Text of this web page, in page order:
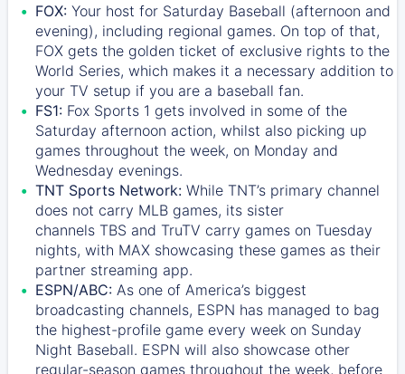
FOX: Your host for Saturday Baseball (afternoon and
evening), including regional games. On top of that,
FOX gets the golden ticket of exclusive rights to the
World Series, which makes it a necessary addition to
your TV setup if you are a baseball fan.
FS1: Fox Sports 1 gets involved in some of the
Saturday afternoon action, whilst also picking up
games throughout the week, on Monday and
Wednesday evenings.
TNT Sports Network: While TNT’s primary channel
does not carry MLB games, its sister
channels TBS and TruTV carry games on Tuesday
nights, with MAX showcasing these games as their
partner streaming app.
ESPN/ABC: As one of America’s biggest
broadcasting channels, ESPN has managed to bag
the highest-profile game every week on Sunday
Night Baseball. ESPN will also showcase other
regular-season games throughout the week, before